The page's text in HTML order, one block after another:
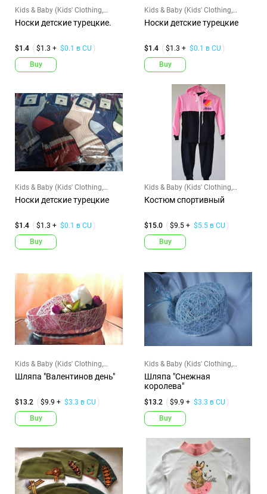
Kids & Baby (Kids' Clothing,
Носки детские турецкие.
$1.4 $1.3 + $0.1 в CU
Buy
Kids & Baby (Kids' Clothing,
Носки детские турецкие
$1.4 $1.3 + $0.1 в CU
Buy
Kids & Baby (Kids' Clothing,
Носки детские турецкие
$1.4 $1.3 + $0.1 в CU
Buy
Kids & Baby (Kids' Clothing,
Костюм спортивный
$15.0 $9.5 + $5.5 в CU
Buy
Kids & Baby (Kids' Clothing,
Shoes & Accs)
Шляпа "Валентинов день"
$13.2 $9.9 + $3.3 в CU
Buy
Kids & Baby (Kids' Clothing,
Shoes & Accs)
Шляпа "Снежная
королева"
$13.2 $9.9 + $3.3 в CU
Buy